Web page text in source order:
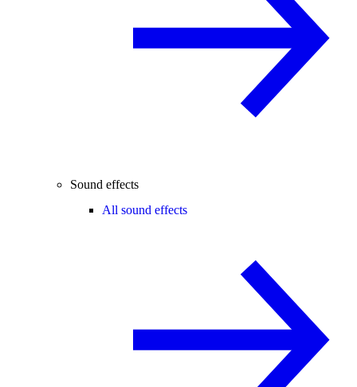
Sound effects
All sound effects